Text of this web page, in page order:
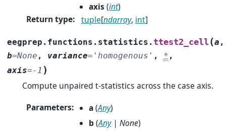
axis(int)
Return type: tuple[ndarray, int]
eegprep.functions.statistics. ttest2_cell (a ,
b=None , variance= 'homogenous' , * ,
axis=-1 )
Compute unpaired t-statistics across the case axis.
Parameters: a(Any)
b(Any|None)